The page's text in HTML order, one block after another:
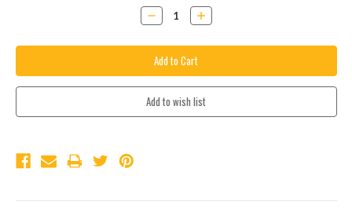
Decrease
Quantity:
Increase
Quantity: